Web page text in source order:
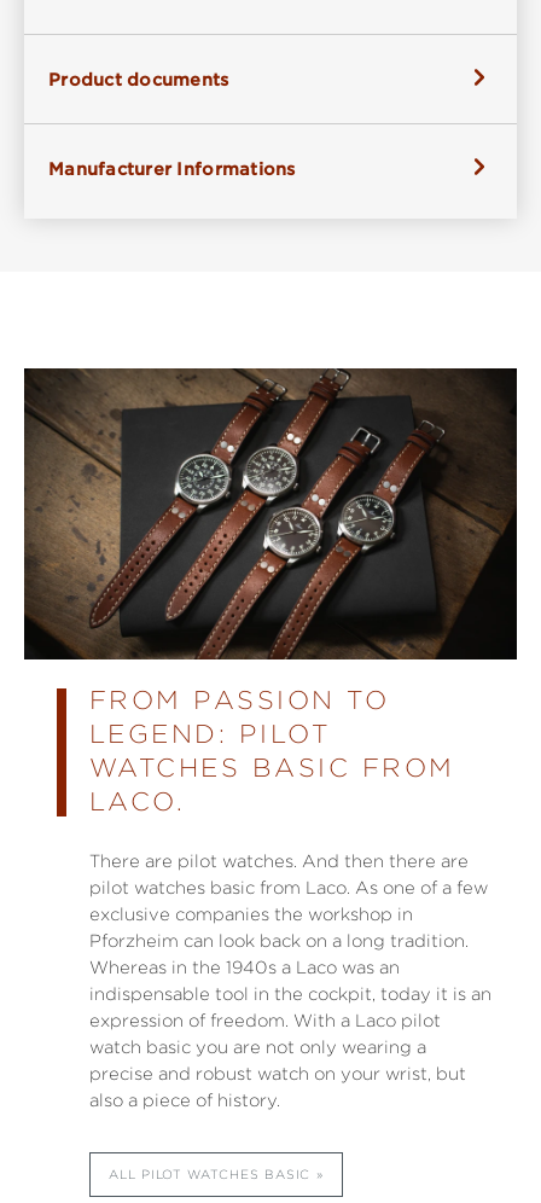
Product documents
Manufacturer Informations
FROM PASSION TO
LEGEND: PILOT
WATCHES BASIC FROM
LACO.
There are pilot watches. And then there are
pilot watches basic from Laco. As one of a few
exclusive companies the workshop in
Pforzheim can look back on a long tradition.
Whereas in the 1940s a Laco was an
indispensable tool in the cockpit, today it is an
expression of freedom. With a Laco pilot
watch basic you are not only wearing a
precise and robust watch on your wrist, but
also a piece of history.
ALL PILOT WATCHES BASIC